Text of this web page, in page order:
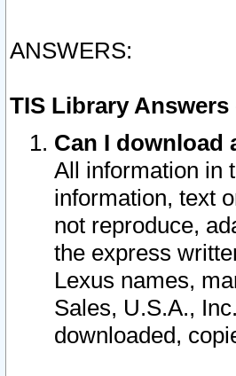
ANSWERS:
TIS Library Answers
Can I download
All information in
information, text
not reproduce,
the express
Lexus names,
Sales, U.S.A.,
downloaded,